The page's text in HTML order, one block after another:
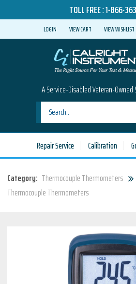
TOLL FREE :1-866-
LOGIN VIEW CART VIEW WISHLIST
A Service-Disabled Veteran-
Repair Service Calibration
Category: Thermocouple Thermometers
Thermocouple Thermometers